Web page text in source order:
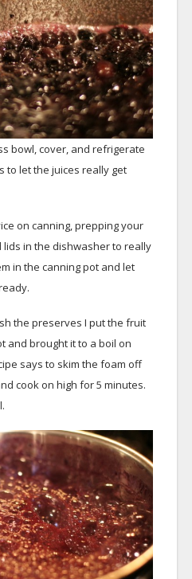
bowl, cover, and refrigerate
to let the juices really get
on canning, prepping your
lids in the dishwasher to really
in the canning pot and let
the preserves I put the fruit
and brought it to a boil on
says to skim the foam off
cook on high for 5 minutes.